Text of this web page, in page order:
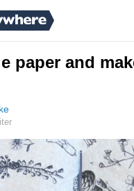
paper and